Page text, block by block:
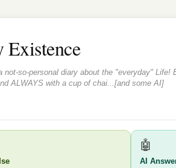
so-personal diary about the "everyday"
ALWAYS with a cup of chai...[and some AI]
🤖
AI